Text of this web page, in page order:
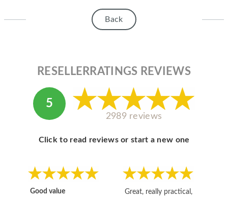
Back
RESELLERRATINGS REVIEWS
5
2989 reviews
Click to read reviews or start a new one
Good value
Great, really practical,